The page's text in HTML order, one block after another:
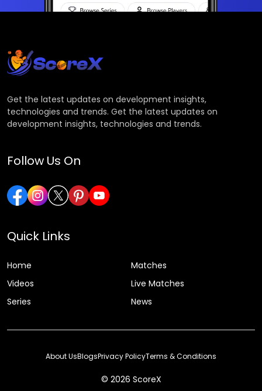
Get the latest updates on development insights,
technologies and trends. Get the latest updates on
development insights, technologies and trends.
Follow Us On
Quick Links
Home
Matches
Videos
Live Matches
Series
News
© 2026 ScoreX
About UsBlogsPrivacy PolicyTerms & Conditions